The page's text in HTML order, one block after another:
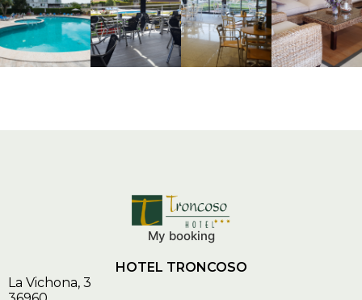
My booking
HOTEL TRONCOSO
La Vichona, 3